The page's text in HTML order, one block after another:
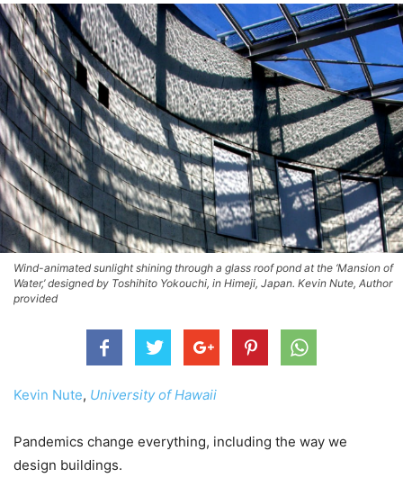
Wind-animated sunlight shining through a glass roof pond at the ‘Mansion of
Water,’ designed by Toshihito Yokouchi, in Himeji, Japan. Kevin Nute, Author
provided
Kevin Nute, University of Hawaii
Pandemics change everything, including the way we
design buildings.